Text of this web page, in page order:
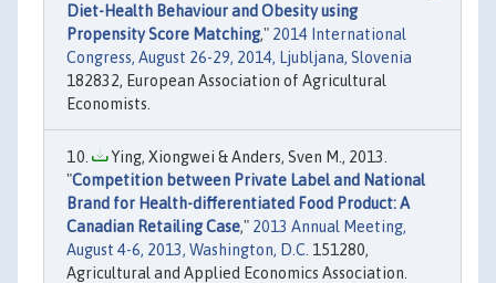
Diet-Health Behaviour and Obesity using
Propensity Score Matching," 2014 International
Congress, August 26-29, 2014, Ljubljana, Slovenia
182832, European Association of Agricultural
Economists.
Ying, Xiongwei & Anders, Sven M., 2013.
"Competition between Private Label and National
Brand for Health-differentiated Food Product: A
Canadian Retailing Case," 2013 Annual Meeting,
August 4-6, 2013, Washington, D.C. 151280,
Agricultural and Applied Economics Association.